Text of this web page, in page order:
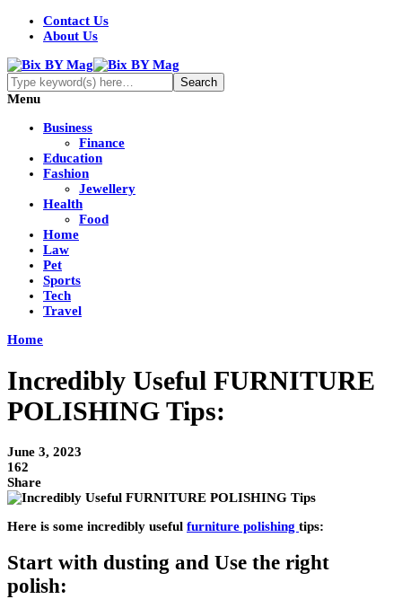
Contact Us
About Us
Menu
Business
Finance
Education
Fashion
Jewellery
Health
Food
Home
Law
Pet
Sports
Tech
Travel
Home
Incredibly Useful FURNITURE
POLISHING Tips:
June 3, 2023
162
Share
Here is some incredibly useful furniture polishing tips:
Start with dusting and Use the right
polish: